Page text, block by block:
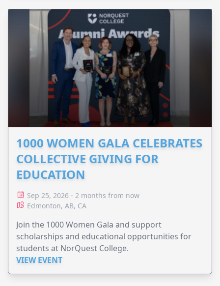
1000 WOMEN GALA CELEBRATES
COLLECTIVE GIVING FOR
EDUCATION
Sep 25, 2026 - 2 months from now
Edmonton, AB, CA
Join the 1000 Women Gala and support
scholarships and educational opportunities for
students at NorQuest College.
VIEW EVENT